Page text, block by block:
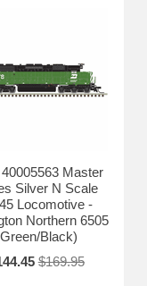
Master
Silver N Scale
Locomotive -
Northern 6505
Black)
$169.95